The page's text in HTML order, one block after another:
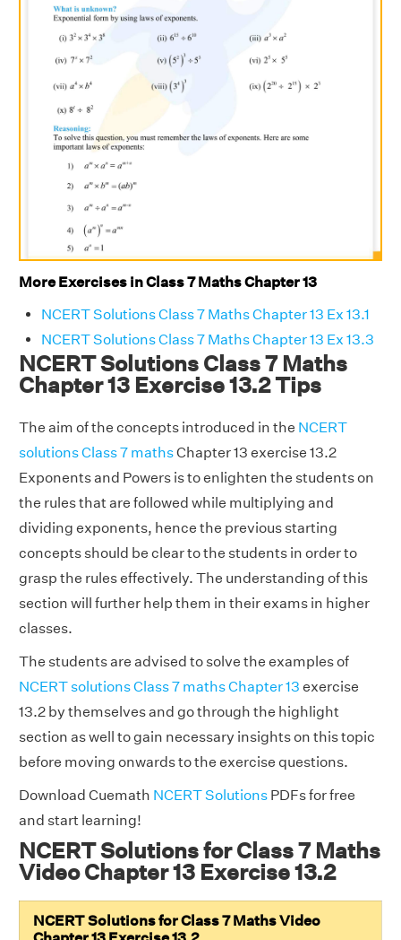
More Exercises in Class 7 Maths Chapter 13
NCERT Solutions Class 7 Maths Chapter 13 Ex 13.1
NCERT Solutions Class 7 Maths Chapter 13 Ex 13.3
NCERT Solutions Class 7 Maths
Chapter 13 Exercise 13.2 Tips
The aim of the concepts introduced in the NCERT
solutions Class 7 mathsChapter 13 exercise 13.2
Exponents and Powers is to enlighten the students on
the rules that are followed while multiplying and
dividing exponents, hence the previous starting
concepts should be clear to the students in order to
grasp the rules effectively. The understanding of this
section will further help them in their exams in higher
classes.
The students are advised to solve the examples of
NCERT solutions Class 7 maths Chapter 13 exercise
13.2 by themselves and go through the highlight
section as well to gain necessary insights on this topic
before moving onwards to the exercise questions.
Download Cuemath NCERT Solutions PDFs for free
and start learning!
NCERT Solutions for Class 7 Maths
Video Chapter 13 Exercise 13.2
NCERT Solutions for Class 7 Maths Video